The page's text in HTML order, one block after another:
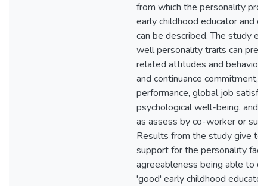
from which the personality
early childhood educator and
can be described. The study
well personality traits can
related attitudes and
and continuance commitment,
performance, global job
psychological well-being, and
as assess by co-worker or
Results from the study give
support for the personality
agreeableness being able to
'good' early childhood educator